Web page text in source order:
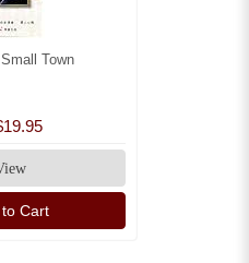
Town
Cart